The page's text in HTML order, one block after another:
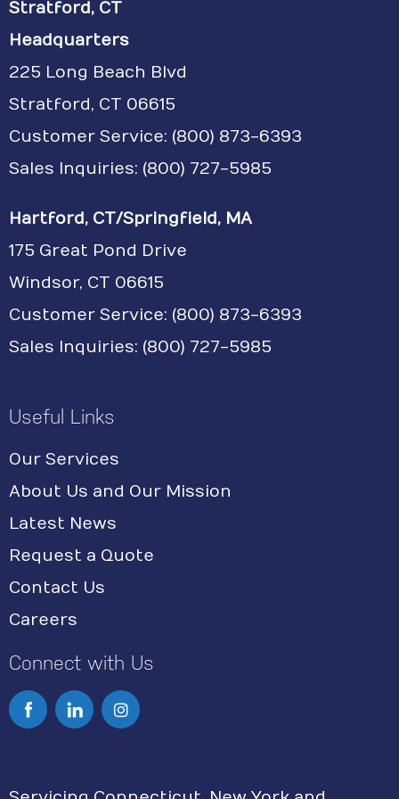
Stratford, CT
Headquarters
225 Long Beach Blvd
Stratford, CT 06615
Customer Service: (800) 873-6393
Sales Inquiries: (800) 727-5985
Hartford, CT/Springfield, MA
175 Great Pond Drive
Windsor, CT 06615
Customer Service: (800) 873-6393
Sales Inquiries: (800) 727-5985
Useful Links
Our Services
About Us and Our Mission
Latest News
Request a Quote
Contact Us
Careers
Connect with Us
I